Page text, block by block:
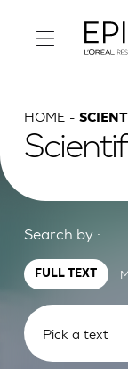
HOME
Search by :
FULL TEXT